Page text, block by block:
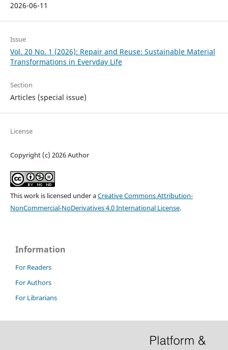
2026-06-11
Issue
Vol. 20 No. 1 (2026): Repair and Reuse: Sustainable Material
Transformations in Everyday Life
Section
Articles (special issue)
License
Copyright (c) 2026 Author
This work is licensed under aCreative Commons Attribution-
NonCommercial-NoDerivatives 4.0 International License.
Information
For Readers
For Authors
For Librarians